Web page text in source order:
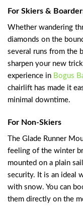
For Skiers &
Whether wandering
diamonds on the
several runs from the
sharpen your new
experience in Bogus
chairlift has made it
minimal downtime.
For Non-Skiers
The Glade Runner
feeling of the winter
mounted on a plain
security. It is an ideal
with snow. You can
them directly on the